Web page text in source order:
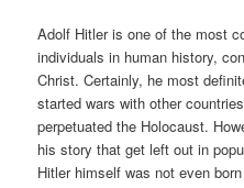
Adolf Hitler is one of the most
individuals in human history,
Christ. Certainly, he most
started wars with other
perpetuated the Holocaust.
his story that get left out in
Hitler himself was not even